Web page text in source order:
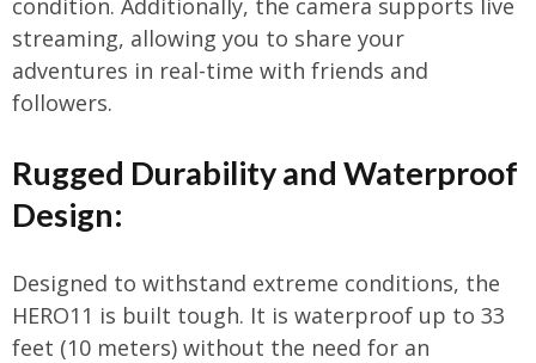
streaming, allowing you to share your
adventures in real-time with friends and
followers.
Rugged Durability and Waterproof
Design:
Designed to withstand extreme conditions, the
HERO11 is built tough. It is waterproof up to 33
feet (10 meters) without the need for an